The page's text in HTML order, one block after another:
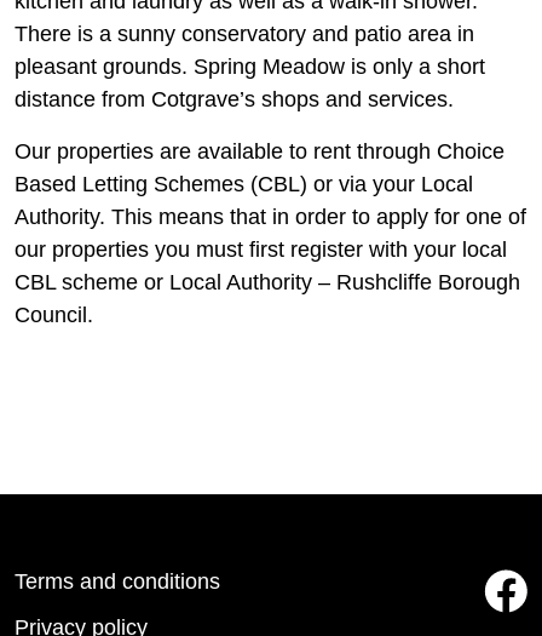
There is a sunny conservatory and patio area in
pleasant grounds. Spring Meadow is only a short
distance from Cotgrave’s shops and services.
Our properties are available to rent through Choice
Based Letting Schemes (CBL) or via your Local
Authority. This means that in order to apply for one of
our properties you must first register with your local
CBL scheme or Local Authority – Rushcliffe Borough
Council.
Terms and conditions
Privacy policy